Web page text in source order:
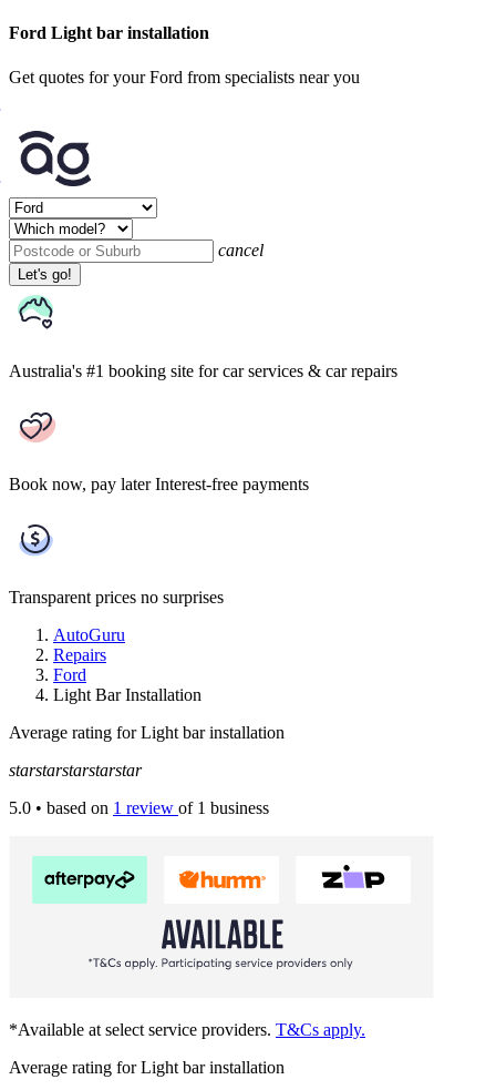
Ford Light bar installation
Get quotes for your Ford from specialists near you
cancel
Let's go!
Australia's #1 booking site for car services & car repairs
Book now, pay later Interest-free payments
Transparent prices no surprises
AutoGuru
Repairs
Ford
Light Bar Installation
Average rating for Light bar installation
starstarstarstarstar
5.0 • based on 1 review of 1 business
*Available at select service providers. T&Cs apply.
Average rating for Light bar installation